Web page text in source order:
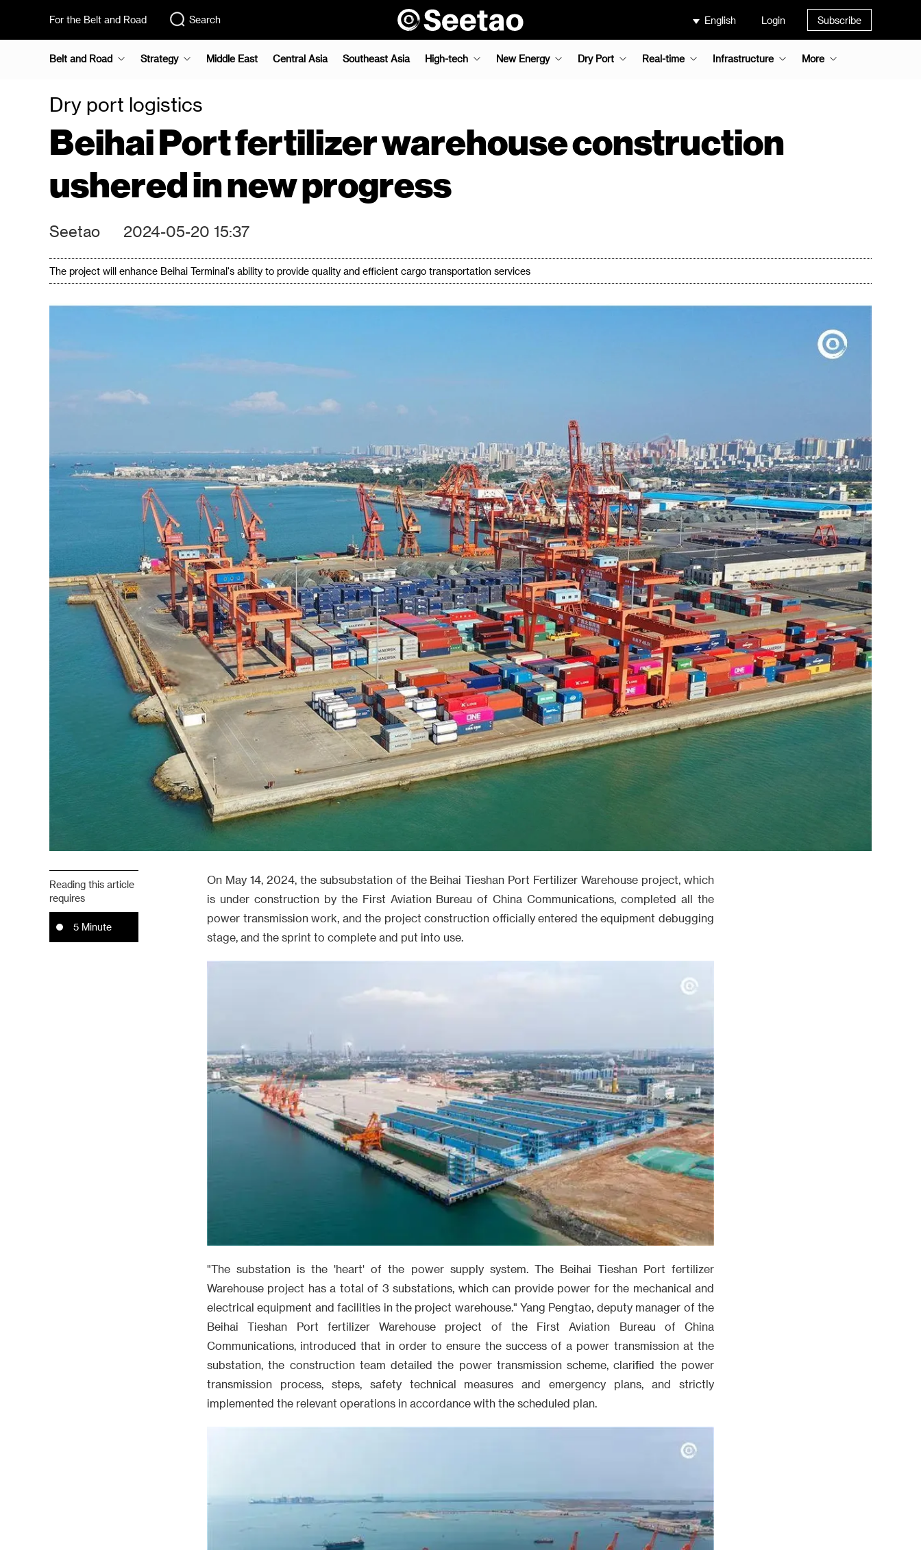
For the Belt and Road Search English Login Subscribe
Belt and Road Strategy Middle East Central Asia Southeast Asia High-tech New Energy Dry Port Real-time Infrastructure More
Dry port logistics
Beihai Port fertilizer warehouse construction
ushered in new progress
Seetao 2024-05-20 15:37
The project will enhance Beihai Terminal's ability to provide quality and efficient cargo transportation services
Reading this article
requires
5 Minute
On May 14, 2024, the subsubstation of the Beihai Tieshan Port Fertilizer Warehouse project, which
is under construction by the First Aviation Bureau of China Communications, completed all the
power transmission work, and the project construction officially entered the equipment debugging
stage, and the sprint to complete and put into use.
"The substation is the 'heart' of the power supply system. The Beihai Tieshan Port fertilizer
Warehouse project has a total of 3 substations, which can provide power for the mechanical and
electrical equipment and facilities in the project warehouse." Yang Pengtao, deputy manager of the
Beihai Tieshan Port fertilizer Warehouse project of the First Aviation Bureau of China
Communications, introduced that in order to ensure the success of a power transmission at the
substation, the construction team detailed the power transmission scheme, clarified the power
transmission process, steps, safety technical measures and emergency plans, and strictly
implemented the relevant operations in accordance with the scheduled plan.